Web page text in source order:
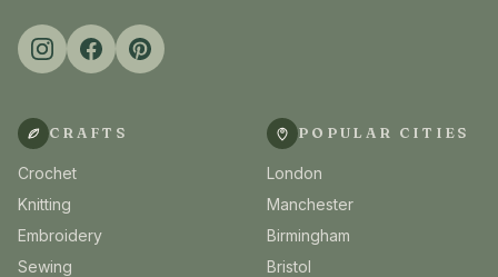
CRAFTS
Crochet
Knitting
Embroidery
Sewing
POPULAR CITIES
London
Manchester
Birmingham
Bristol